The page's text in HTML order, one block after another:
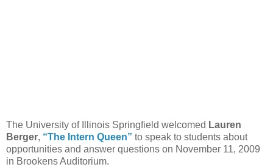
The University of Illinois Springfield welcomed Lauren
Berger, “The Intern Queen” to speak to students about
opportunities and answer questions on November 11, 2009
in Brookens Auditorium.